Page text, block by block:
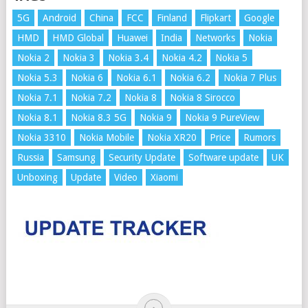
5G Android China FCC Finland Flipkart
Google
HMD
HMD Global Huawei India Networks
Nokia
Nokia 2
Nokia 3 Nokia 3.4 Nokia 4.2
Nokia 5
Nokia 5.3
Nokia 6 Nokia 6.1 Nokia 6.2
Nokia 7 Plus
Nokia 7.1
Nokia 7.2 Nokia 8
Nokia 8 Sirocco
Nokia 8.1
Nokia 8.3 5G Nokia 9
Nokia 9 PureView
Nokia 3310
Nokia Mobile Nokia XR20 Price
Rumors
Russia
Samsung Security Update Software update
UK
Unboxing
Update Video Xiaomi